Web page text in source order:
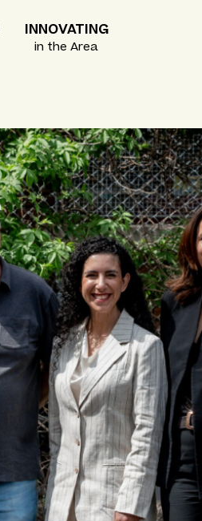
INNOVATING
in the Area